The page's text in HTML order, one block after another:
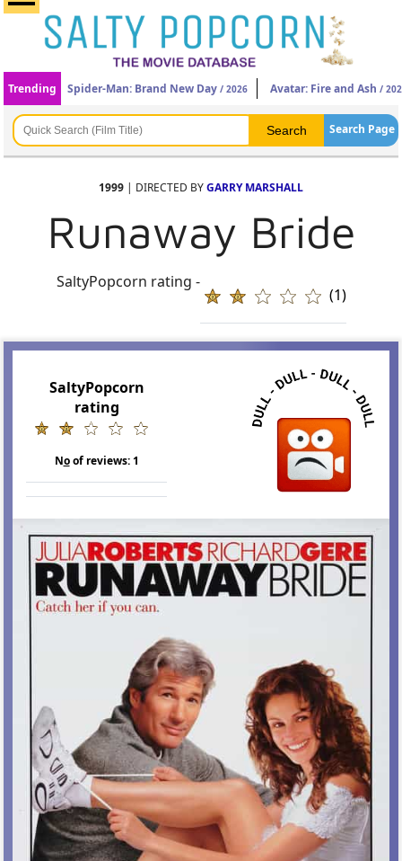
Trending Spider-Man: Brand New Day / 2026 Avatar: Fire and Ash /
Search Page
1999 | DIRECTED BYGARRY MARSHALL
Runaway Bride
SaltyPopcorn rating -
(1)
SaltyPopcorn
rating
Noof reviews:1